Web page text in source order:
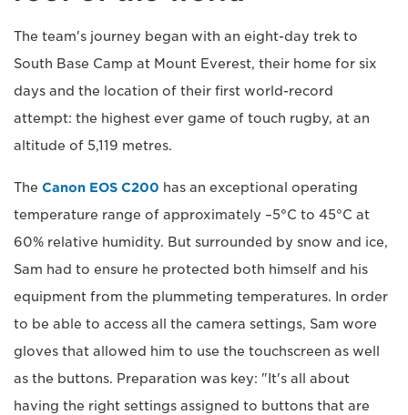
The team's journey began with an eight-day trek to
South Base Camp at Mount Everest, their home for six
days and the location of their first world-record
attempt: the highest ever game of touch rugby, at an
altitude of 5,119 metres.
The Canon EOS C200 has an exceptional operating
temperature range of approximately –5°C to 45°C at
60% relative humidity. But surrounded by snow and ice,
Sam had to ensure he protected both himself and his
equipment from the plummeting temperatures. In order
to be able to access all the camera settings, Sam wore
gloves that allowed him to use the touchscreen as well
as the buttons. Preparation was key: "It's all about
having the right settings assigned to buttons that are